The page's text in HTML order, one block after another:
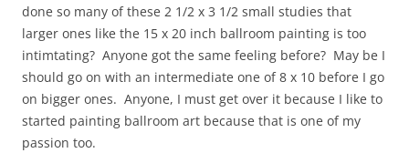
done so many of these 2 1/2 x 3 1/2 small studies that
larger ones like the 15 x 20 inch ballroom painting is too
intimtating? Anyone got the same feeling before? May be I
should go on with an intermediate one of 8 x 10 before I go
on bigger ones. Anyone, I must get over it because I like to
started painting ballroom art because that is one of my
passion too.